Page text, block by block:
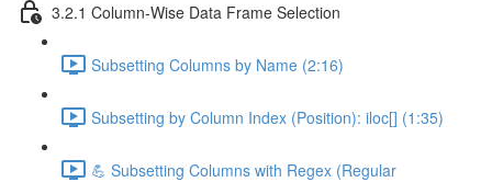
3.2.1 Column-Wise Data Frame Selection
Subsetting Columns by Name (2:16)
Subsetting by Column Index (Position): iloc[] (1:35)
💪 Subsetting Columns with Regex (Regular